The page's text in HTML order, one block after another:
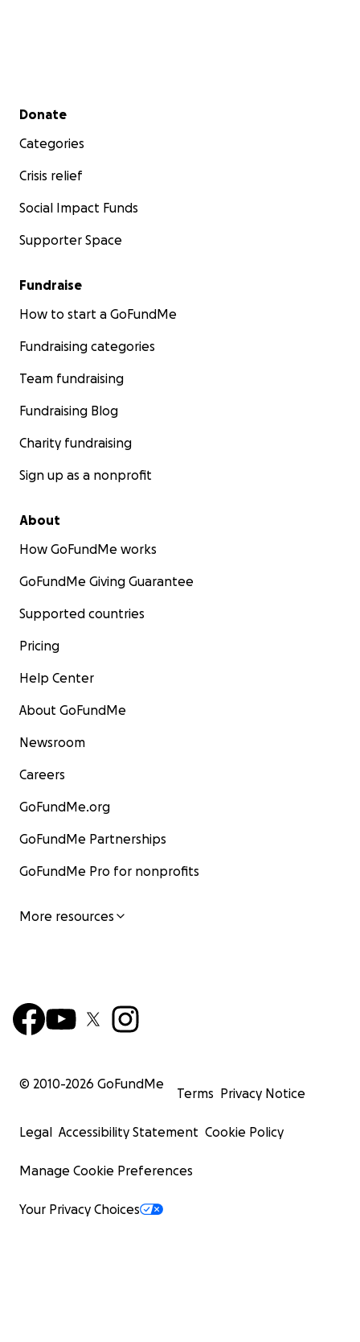
Secondary menu
Donate
Categories
Crisis relief
Social Impact Funds
Supporter Space
Fundraise
How to start a GoFundMe
Fundraising categories
Team fundraising
Fundraising Blog
Charity fundraising
Sign up as a nonprofit
About
How GoFundMe works
GoFundMe Giving Guarantee
Supported countries
Pricing
Help Center
About GoFundMe
Newsroom
Careers
GoFundMe.org
GoFundMe Partnerships
GoFundMe Pro for nonprofits
More resources
© 2010-2026 GoFundMe
Terms Privacy Notice
Legal Accessibility Statement Cookie Policy
Manage Cookie Preferences
Your Privacy Choices